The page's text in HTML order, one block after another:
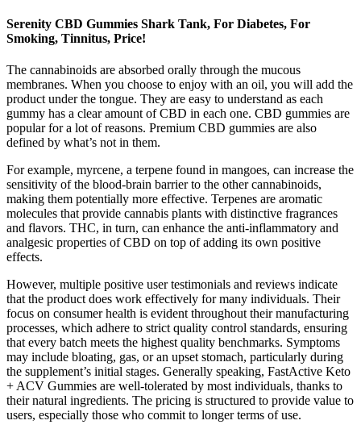
Serenity CBD Gummies Shark Tank, For Diabetes, For
Smoking, Tinnitus, Price!
The cannabinoids are absorbed orally through the mucous
membranes. When you choose to enjoy with an oil, you will add the
product under the tongue. They are easy to understand as each
gummy has a clear amount of CBD in each one. CBD gummies are
popular for a lot of reasons. Premium CBD gummies are also
defined by what’s not in them.
For example, myrcene, a terpene found in mangoes, can increase the
sensitivity of the blood-brain barrier to the other cannabinoids,
making them potentially more effective. Terpenes are aromatic
molecules that provide cannabis plants with distinctive fragrances
and flavors. THC, in turn, can enhance the anti-inflammatory and
analgesic properties of CBD on top of adding its own positive
effects.
However, multiple positive user testimonials and reviews indicate
that the product does work effectively for many individuals. Their
focus on consumer health is evident throughout their manufacturing
processes, which adhere to strict quality control standards, ensuring
that every batch meets the highest quality benchmarks. Symptoms
may include bloating, gas, or an upset stomach, particularly during
the supplement’s initial stages. Generally speaking, FastActive Keto
+ ACV Gummies are well-tolerated by most individuals, thanks to
their natural ingredients. The pricing is structured to provide value to
users, especially those who commit to longer terms of use.